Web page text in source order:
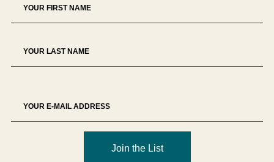
Join the List